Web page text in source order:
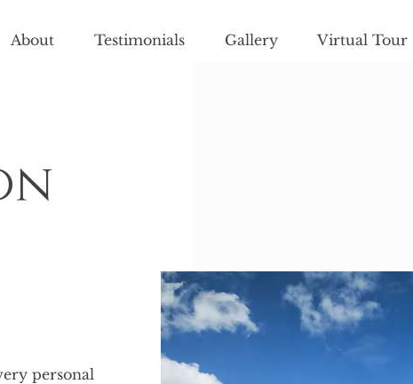
About Testimonials Gallery Virtual Tour
personal